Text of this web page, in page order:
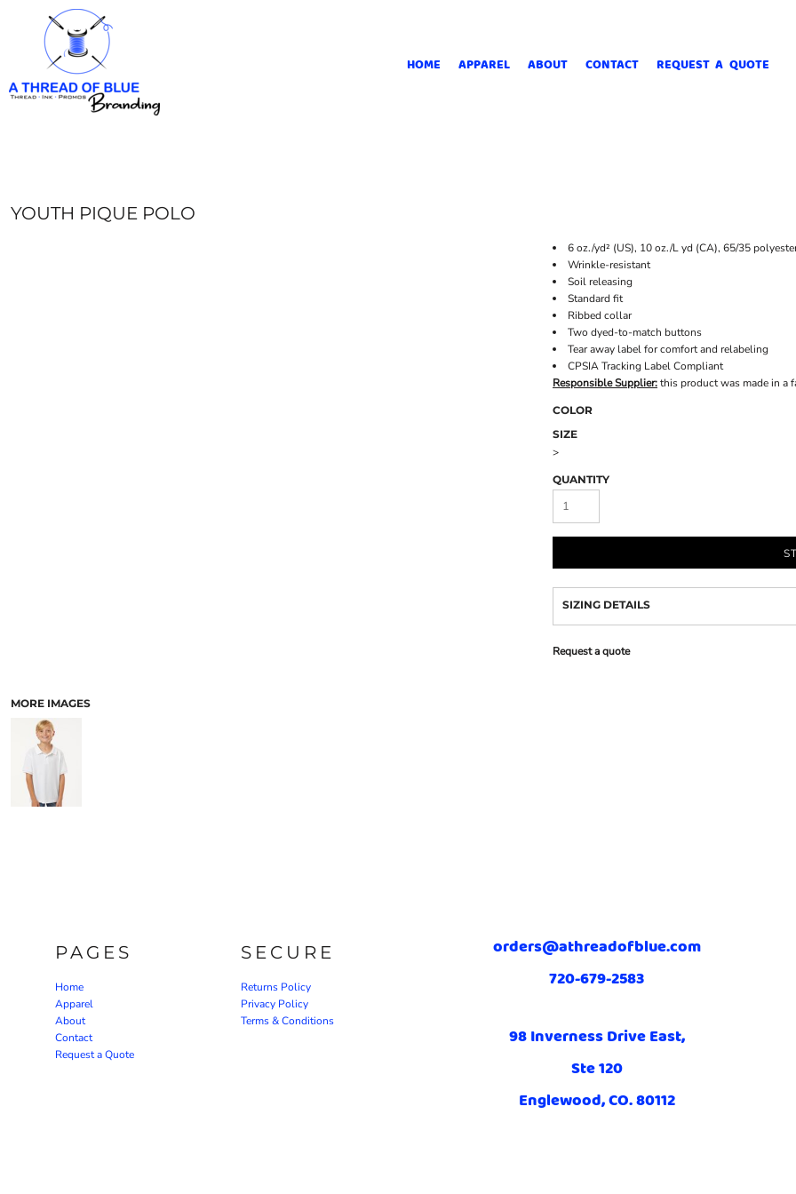
HOME APPAREL ABOUT CONTACT REQUEST A QUOTE
YOUTH PIQUE POLO
MORE IMAGES
6 oz./yd² (US), 10 oz./L yd (CA), 65/35
Wrinkle-resistant
Soil releasing
Standard fit
Ribbed collar
Two dyed-to-match buttons
Tear away label for comfort and relabeling
CPSIA Tracking Label Compliant
Responsible Supplier:this product was made in a
COLOR
SIZE
>
QUANTITY
SIZING DETAILS
Request a quote
PAGES
Home
Apparel
About
Contact
Request a Quote
SECURE
Returns Policy
Privacy Policy
Terms & Conditions
orders@athreadofblue.com
720-679-2583
98 Inverness Drive East,
Ste 120
Englewood, CO. 80112
HOME
APPAREL
ABOUT
CONTACT
CART: 0 ITEM